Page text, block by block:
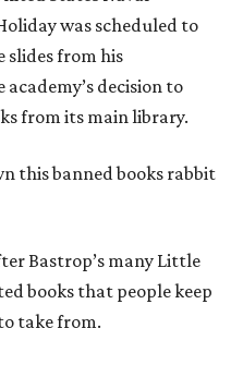
was scheduled to
slides from his
decision to
from its main library.
this banned books rabbit
Bastrop’s many Little
books that people keep
take from.